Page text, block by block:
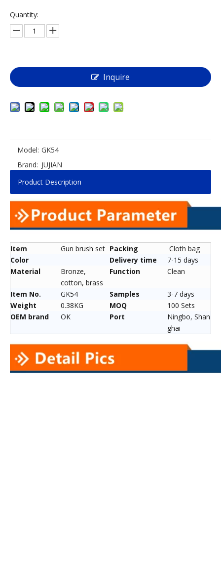
Quantity:
Inquire
Model: GK54
Brand: JUJIAN
Product Description
Item Gun brush set Packing
Cloth bag
Color
Delivery time
7-15 days
Material
Bronze,
cotton, brass
Function Clean
Item No. GK54 Samples
3-7 days
Weight
0.38KG MOQ
100 Sets
OEM brand
OK Port
Ningbo, Shan
ghai